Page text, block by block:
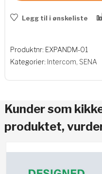
Legg til i ønskeliste
Produktnr: EXPANDM-01
Kategorier: Intercom, SENA
Kunder som
produktet,